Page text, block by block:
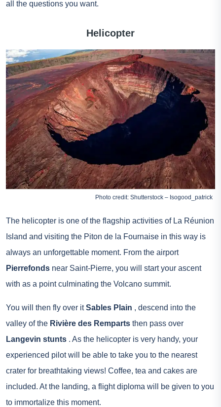
all the questions you want.
Helicopter
Photo credit: Shutterstock – Isogood_patrick
The helicopter is one of the flagship activities of La Réunion
Island and visiting the Piton de la Fournaise in this way is
always an unforgettable moment. From the airport
Pierrefonds near Saint-Pierre, you will start your ascent
with as a point culminating the Volcano summit.
You will then fly over itSables Plain , descend into the
valley of the Rivière des Remparts then pass over
Langevin stunts . As the helicopter is very handy, your
experienced pilot will be able to take you to the nearest
crater for breathtaking views! Coffee, tea and cakes are
included. At the landing, a flight diploma will be given to you
to immortalize this moment.